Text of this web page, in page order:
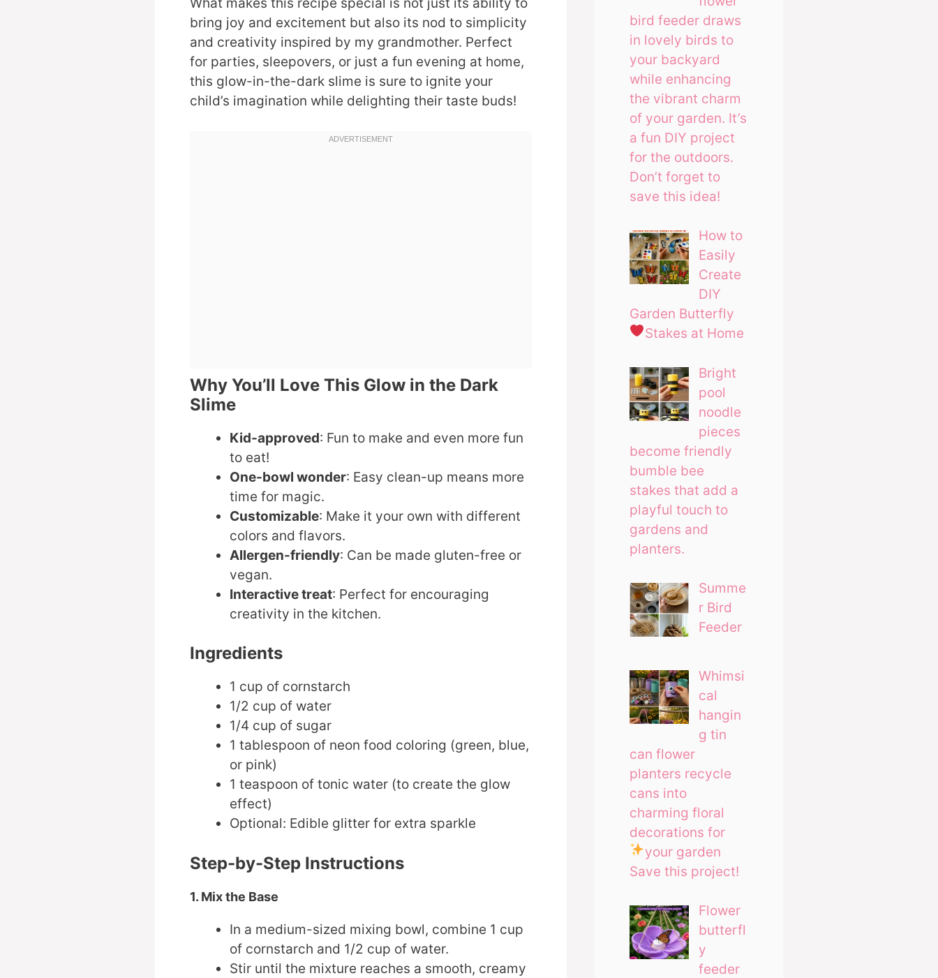
What makes this recipe special is not just its ability to
bring joy and excitement but also its nod to simplicity
and creativity inspired by my grandmother. Perfect
for parties, sleepovers, or just a fun evening at home,
this glow-in-the-dark slime is sure to ignite your
child’s imagination while delighting their taste buds!
Why You’ll Love This Glow in the Dark
Slime
Kid-approved: Fun to make and even more fun
to eat!
One-bowl wonder: Easy clean-up means more
time for magic.
Customizable: Make it your own with different
colors and flavors.
Allergen-friendly: Can be made gluten-free or
vegan.
Interactive treat: Perfect for encouraging
creativity in the kitchen.
Ingredients
1 cup of cornstarch
1/2 cup of water
1/4 cup of sugar
1 tablespoon of neon food coloring (green, blue,
or pink)
1 teaspoon of tonic water (to create the glow
effect)
Optional: Edible glitter for extra sparkle
Step-by-Step Instructions
1. Mix the Base
In a medium-sized mixing bowl, combine 1 cup
of cornstarch and 1/2 cup of water.
Stir until the mixture reaches a smooth, creamy
bird feeder draws
in lovely birds to
your backyard
while enhancing
the vibrant charm
of your garden. It’s
a fun DIY project
for the outdoors.
Don’t forget to
save this idea!
How to
Easily
Create
DIY
Garden Butterfly
Stakes at Home
Bright
pool
noodle
pieces
become friendly
bumble bee
stakes that add a
playful touch to
gardens and
planters.
Summe
r Bird
Feeder
Whimsi
cal
hangin
g tin
can flower
planters recycle
cans into
charming floral
decorations for
your garden
Save this project!
Flower
butterfl
y
feeder